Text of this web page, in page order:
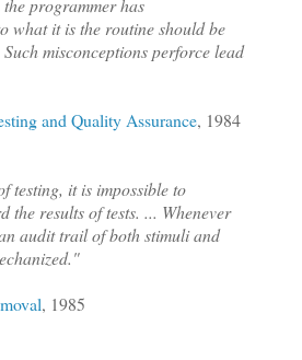
programmer has
what it is the routine should be
misconceptions perforce lead
and Quality Assurance, 1984
testing, it is impossible to
the results of tests. ... Whenever
audit trail of both stimuli and
, 1985